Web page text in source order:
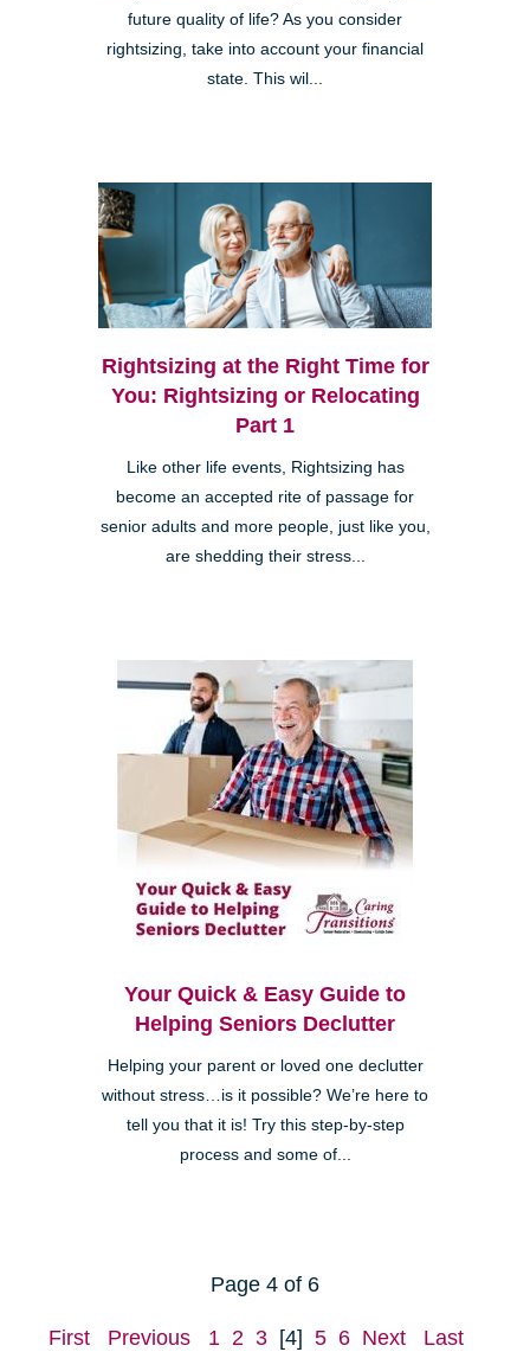
future quality of life? As you consider
rightsizing, take into account your financial
state. This wil...
Rightsizing at the Right Time for
You: Rightsizing or Relocating
Part 1
Like other life events, Rightsizing has
become an accepted rite of passage for
senior adults and more people, just like you,
are shedding their stress...
Your Quick & Easy Guide to
Helping Seniors Declutter
Helping your parent or loved one declutter
without stress…is it possible? We’re here to
tell you that it is! Try this step-by-step
process and some of...
Page 4 of 6
First Previous 1 2 3 [4] 5 6 Next Last